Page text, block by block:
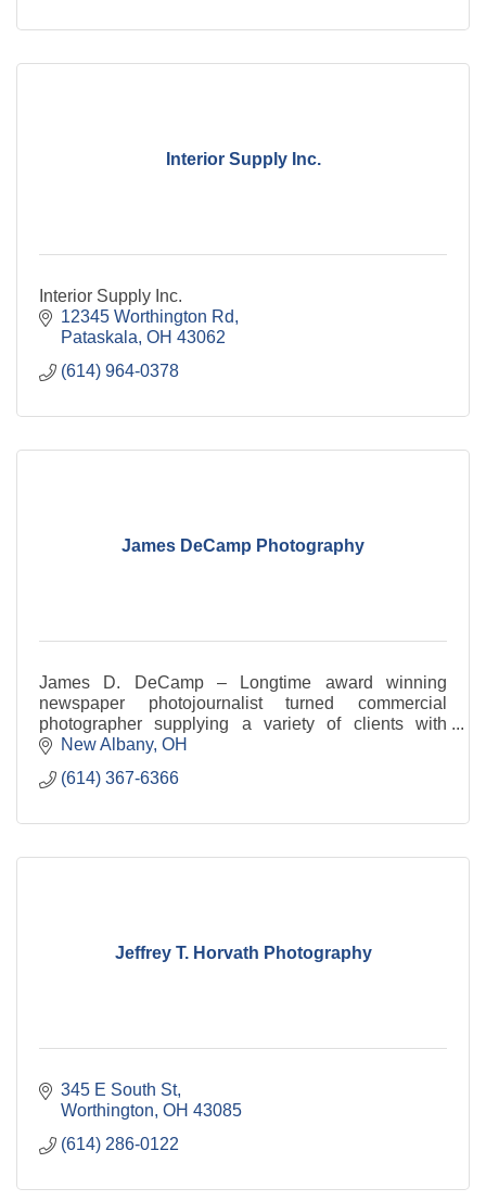
Interior Supply Inc.
Interior Supply Inc.
12345 Worthington Rd
Pataskala OH 43062
(614) 964-0378
James DeCamp Photography
James D. DeCamp – Longtime award winning
newspaper photojournalist turned commercial
photographer supplying a variety of clients with
cutting edge photography and multimedia.
New Albany OH
(614) 367-6366
Jeffrey T. Horvath Photography
345 E South St
Worthington OH 43085
(614) 286-0122